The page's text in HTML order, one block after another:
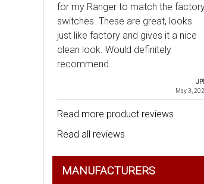
for my Ranger to match the
switches. These are great, looks
just like factory and gives it a nice
clean look. Would definitely
recommend.
May 3,
Read more product reviews
Read all reviews
MANUFACTURERS